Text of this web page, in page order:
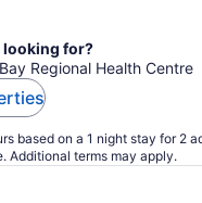
looking for?
Regional Health Centre
based on a 1 night stay for 2
Additional terms may apply.